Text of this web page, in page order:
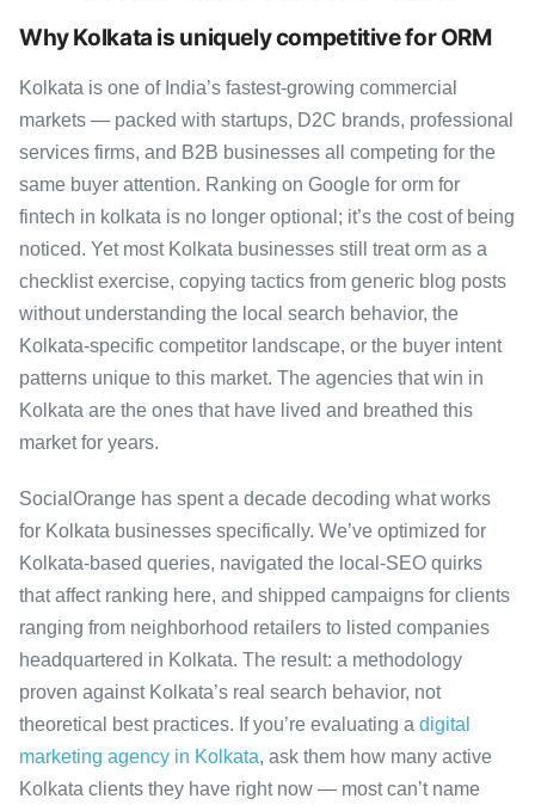
Why Kolkata is uniquely competitive for ORM
Kolkata is one of India’s fastest-growing commercial
markets — packed with startups, D2C brands, professional
services firms, and B2B businesses all competing for the
same buyer attention. Ranking on Google for orm for
fintech in kolkata is no longer optional; it’s the cost of being
noticed. Yet most Kolkata businesses still treat orm as a
checklist exercise, copying tactics from generic blog posts
without understanding the local search behavior, the
Kolkata-specific competitor landscape, or the buyer intent
patterns unique to this market. The agencies that win in
Kolkata are the ones that have lived and breathed this
market for years.
SocialOrange has spent a decade decoding what works
for Kolkata businesses specifically. We’ve optimized for
Kolkata-based queries, navigated the local-SEO quirks
that affect ranking here, and shipped campaigns for clients
ranging from neighborhood retailers to listed companies
headquartered in Kolkata. The result: a methodology
proven against Kolkata’s real search behavior, not
theoretical best practices. If you’re evaluating a digital
marketing agency in Kolkata, ask them how many active
Kolkata clients they have right now — most can’t name